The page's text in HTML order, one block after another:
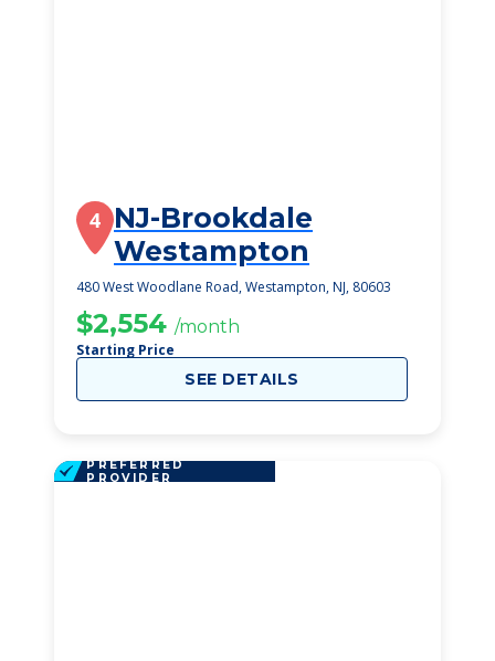
4 NJ-Brookdale
Westampton
480 West Woodlane Road, Westampton, NJ, 80603
$2,554 /month
Starting Price
SEE DETAILS
PREFERRED
PROVIDER